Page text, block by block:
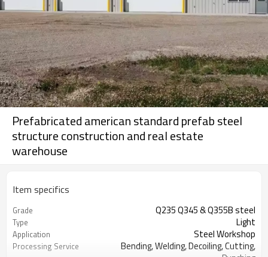
Prefabricated american standard prefab steel
structure construction and real estate
warehouse
Item specifics
Grade Q235 Q345 & Q355B steel
Type Light
Application Steel Workshop
Processing Service
Bending, Welding, Decoiling, Cutting,